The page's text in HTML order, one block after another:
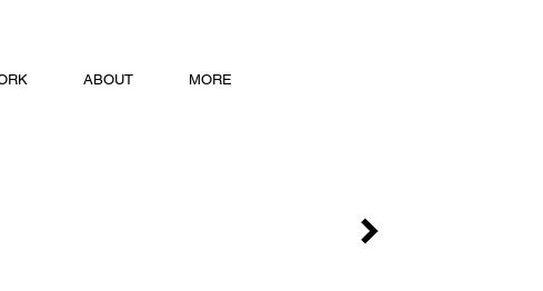
ABOUT MORE